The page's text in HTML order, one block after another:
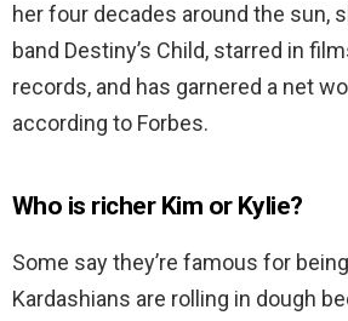
her four decades around the sun,
band Destiny’s Child, starred in
records, and has garnered a net
according to Forbes.
Who is richer Kim or Kylie?
Some say they’re famous for
Kardashians are rolling in dough